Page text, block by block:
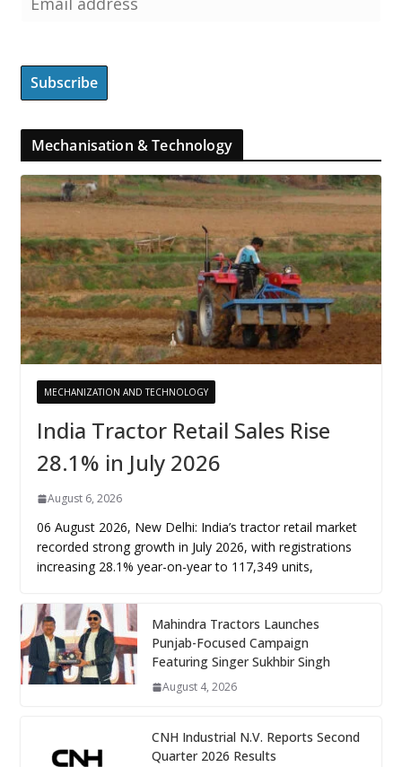
Mechanisation & Technology
MECHANIZATION AND TECHNOLOGY
India Tractor Retail Sales Rise
28.1% in July 2026
August 6, 2026
06 August 2026, New Delhi: India’s tractor retail market
recorded strong growth in July 2026, with registrations
increasing 28.1% year-on-year to 117,349 units,
Mahindra Tractors Launches
Punjab-Focused Campaign
Featuring Singer Sukhbir Singh
August 4, 2026
CNH Industrial N.V. Reports Second
Quarter 2026 Results